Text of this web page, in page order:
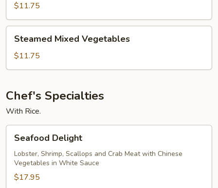
$11.75
Mixed
Vegetables
Steamed Mixed Vegetables
$11.75
Chef's Specialties
With Rice.
Delight
Seafood Delight
Lobster, Shrimp, Scallops and Crab Meat with Chinese
Vegetables in White Sauce
$17.95